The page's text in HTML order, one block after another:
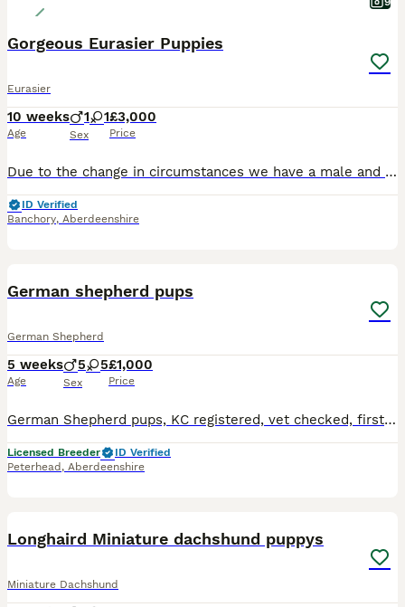
Gorgeous Eurasier Puppies
Eurasier
10 weeks
Age
1 1
Sex
£3,000
Price
Due to the change in circumstances we have a male and female puppy available from our current litter. Parents are fully health tested, as is their son from last litter (over 2 years old). Kaydanmy
ID Verified
Banchory, Aberdeenshire
German shepherd pups
German Shepherd
5 weeks
Age
5 5
Sex
£1,000
Price
German Shepherd pups, KC registered, vet checked, first vaccination, microchipped and wormed to date, Black/Tan, white and golden sable boys and girls, will be ready to leave to loving homes from the
Licensed Breeder
ID Verified
Peterhead , Aberdeenshire
Longhaird Miniature dachshund puppys
Miniature Dachshund